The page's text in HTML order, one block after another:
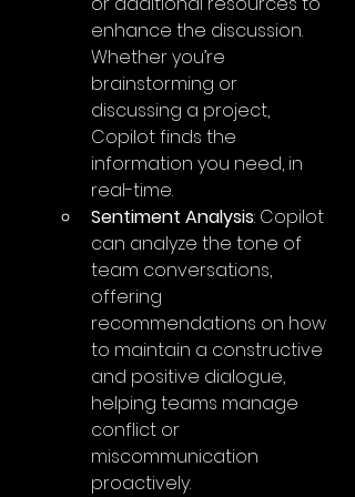
enhance the discussion.
Whether you’re
brainstorming or
discussing a project,
Copilot finds the
information you need, in
real-time.
Sentiment Analysis: Copilot
can analyze the tone of
team conversations,
offering
recommendations on how
to maintain a constructive
and positive dialogue,
helping teams manage
conflict or
miscommunication
proactively.